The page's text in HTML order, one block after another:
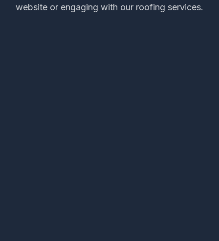
website or engaging with our roofing services.